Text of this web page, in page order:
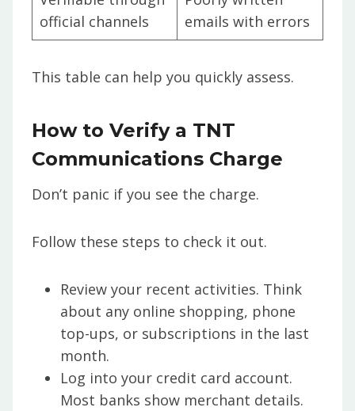
official channels
emails with errors
This table can help you quickly assess.
How to Verify a TNT
Communications Charge
Don’t panic if you see the charge.
Follow these steps to check it out.
Review your recent activities. Think
about any online shopping, phone
top-ups, or subscriptions in the last
month.
Log into your credit card account.
Most banks show merchant details.